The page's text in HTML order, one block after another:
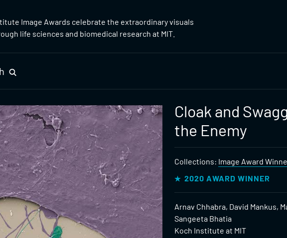
Image Awards celebrate the extraordinary visuals
life sciences and biomedical research at MIT.
Cloak and
the Enemy
Collections: Image Award
2020 AWARD WINNER
Arnav Chhabra, David Mankus,
Sangeeta Bhatia
Koch Institute at MIT